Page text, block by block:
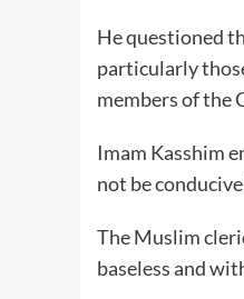
He questioned
particularly
members of the
Imam Kasshim
not be
The Muslim
baseless and